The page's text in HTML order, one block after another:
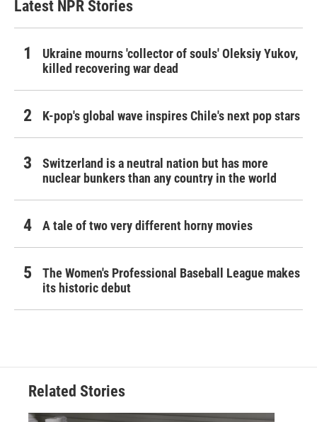
Latest NPR Stories
Ukraine mourns 'collector of souls' Oleksiy Yukov,
killed recovering war dead
K-pop's global wave inspires Chile's next pop stars
Switzerland is a neutral nation but has more
nuclear bunkers than any country in the world
A tale of two very different horny movies
The Women's Professional Baseball League makes
its historic debut
Related Stories